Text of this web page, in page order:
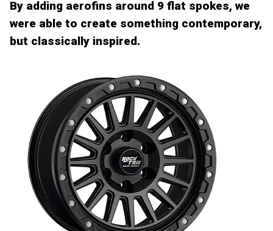
By adding aerofins around 9 flat spokes, we
were able to create something contemporary,
but classically inspired.